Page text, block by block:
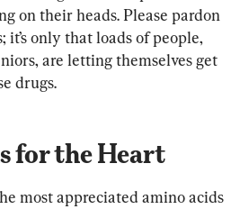
on their heads. Please pardon
only that loads of people,
are letting themselves get
drugs.
for the Heart
most appreciated amino acids